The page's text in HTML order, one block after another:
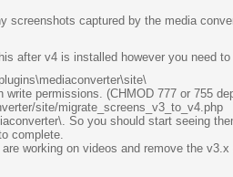
captured by the media
after v4 is installed however you need
permissions. (CHMOD 777 or 755
site/migrate_screens_v3_to_v4.php
So you should start seeing
complete.
working on videos and remove the v3.x